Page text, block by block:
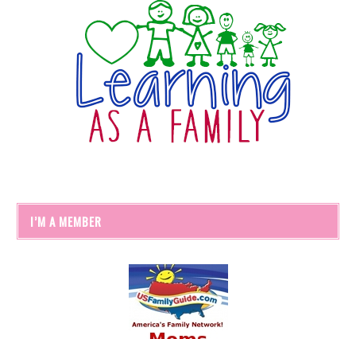
I’M A MEMBER